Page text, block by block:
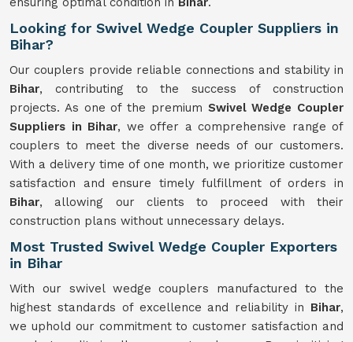
Looking for Swivel Wedge Coupler Suppliers in
Bihar?
Our couplers provide reliable connections and stability in
Bihar, contributing to the success of construction
projects. As one of the premium Swivel Wedge Coupler
Suppliers in Bihar, we offer a comprehensive range of
couplers to meet the diverse needs of our customers.
With a delivery time of one month, we prioritize customer
satisfaction and ensure timely fulfillment of orders in
Bihar, allowing our clients to proceed with their
construction plans without unnecessary delays.
Most Trusted Swivel Wedge Coupler Exporters
in Bihar
With our swivel wedge couplers manufactured to the
highest standards of excellence and reliability in Bihar,
we uphold our commitment to customer satisfaction and